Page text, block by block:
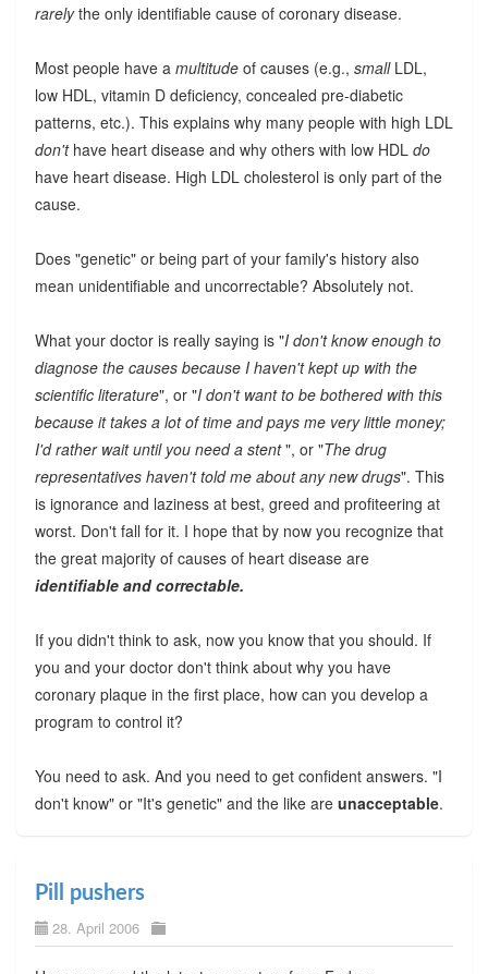
rarelythe only identifiable cause of coronary disease.
Most people have a multitudeof causes (e.g., smallLDL,
low HDL, vitamin D deficiency, concealed pre-diabetic
patterns, etc.). This explains why many people with high LDL
don'thave heart disease and why others with low HDL do
have heart disease. High LDL cholesterol is only part of the
cause.
Does "genetic" or being part of your family's history also
mean unidentifiable and uncorrectable? Absolutely not.
What your doctor is really saying is "I don't know enough to
diagnose the causes because I haven't kept up with the
scientific literature", or "I don't want to be bothered with this
because it takes a lot of time and pays me very little money;
I'd rather wait until you need a stent", or "The drug
representatives haven't told me about any new drugs". This
is ignorance and laziness at best, greed and profiteering at
worst. Don't fall for it. I hope that by now you recognize that
the great majority of causes of heart disease are
identifiable and correctable.
If you didn't think to ask, now you know that you should. If
you and your doctor don't think about why you have
coronary plaque in the first place, how can you develop a
program to control it?
You need to ask. And you need to get confident answers. "I
don't know" or "It's genetic" and the like are unacceptable.
Pill pushers
28. April 2006